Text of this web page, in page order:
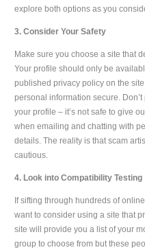
explore both options as you
3. Consider Your Safety
Make sure you choose a site that
Your profile should only be
published privacy policy on the
personal information secure.
your profile – it’s not safe to give
when emailing and chatting with
details. The reality is that scam
cautious.
4. Look into Compatibility Testing
If sifting through hundreds of
want to consider using a site that
site will provide you a list of your
group to choose from but these